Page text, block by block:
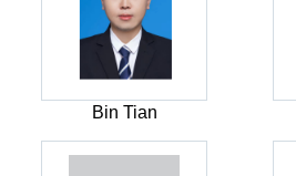
Bin Tian